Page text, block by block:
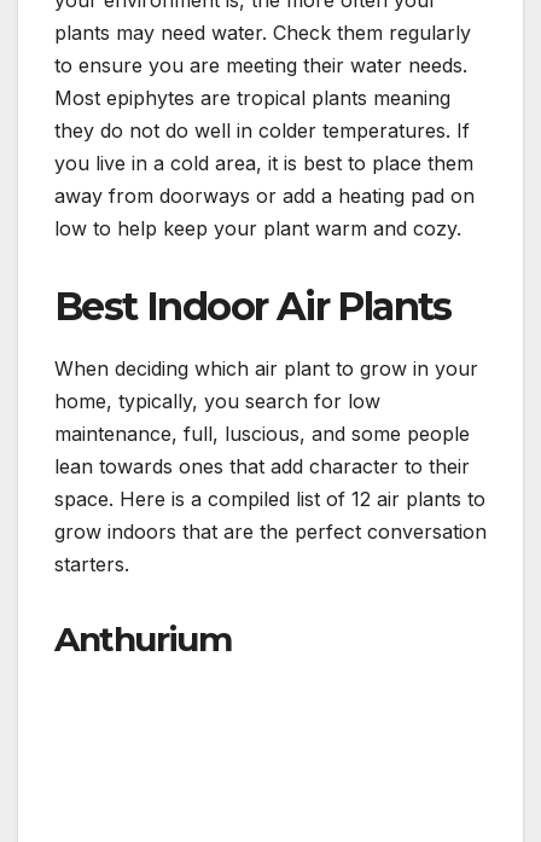
plants may need water. Check them regularly
to ensure you are meeting their water needs.
Most epiphytes are tropical plants meaning
they do not do well in colder temperatures. If
you live in a cold area, it is best to place them
away from doorways or add a heating pad on
low to help keep your plant warm and cozy.
Best Indoor Air Plants
When deciding which air plant to grow in your
home, typically, you search for low
maintenance, full, luscious, and some people
lean towards ones that add character to their
space. Here is a compiled list of 12 air plants to
grow indoors that are the perfect conversation
starters.
Anthurium